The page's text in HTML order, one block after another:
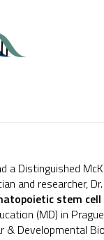
a Distinguished
and researcher,
stem
(MD) in
Developmental